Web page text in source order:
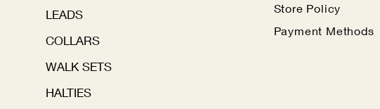
LEADS
COLLARS
WALK SETS
HALTIES
Store Policy
Payment Methods